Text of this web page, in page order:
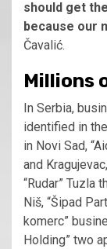
should get
because our
Čavalić.
Millions
In Serbia,
identified in
in Novi Sad,
and
“Rudar” Tuzla
Niš, “Šipad
komerc”
Holding” two